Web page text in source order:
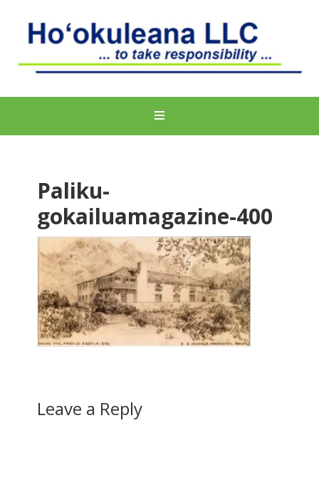
Paliku-
gokailuamagazine-400
Leave a Reply